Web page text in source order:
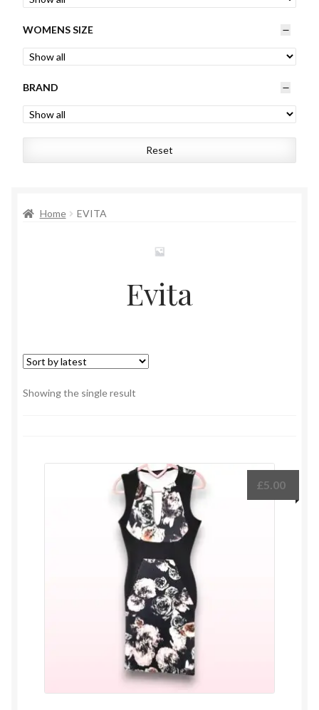
Mens
Kids
Affiliates
WOMENS SIZE
BRAND
Reset
Home EVITA
Evita
Showing the single result
£5.00